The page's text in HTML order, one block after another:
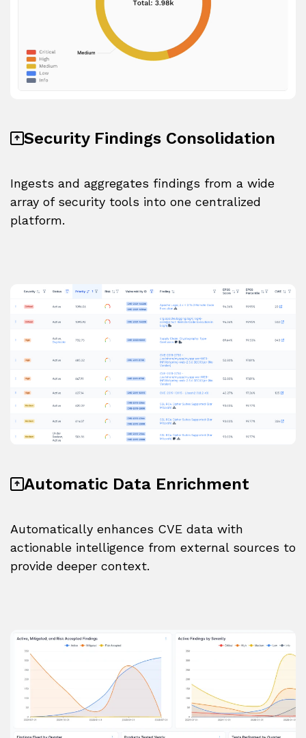
Security Findings Consolidation
Ingests and aggregates findings from a wide
array of security tools into one centralized
platform.
Automatic Data Enrichment
Automatically enhances CVE data with
actionable intelligence from external sources to
provide deeper context.